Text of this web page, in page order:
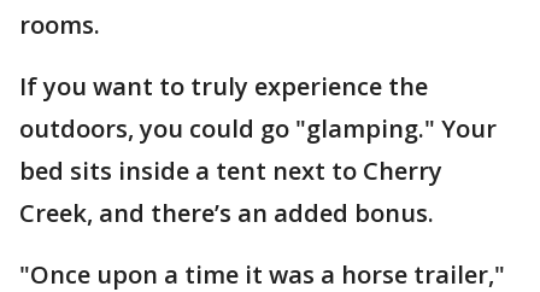
rooms.
If you want to truly experience the
outdoors, you could go "glamping." Your
bed sits inside a tent next to Cherry
Creek, and there’s an added bonus.
"Once upon a time it was a horse trailer,"